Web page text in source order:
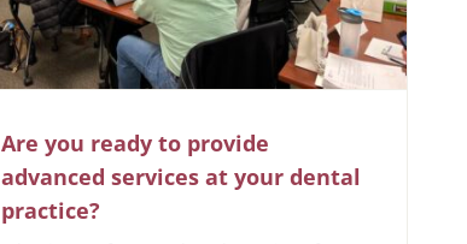
Are you ready to provide
advanced services at your dental
practice?